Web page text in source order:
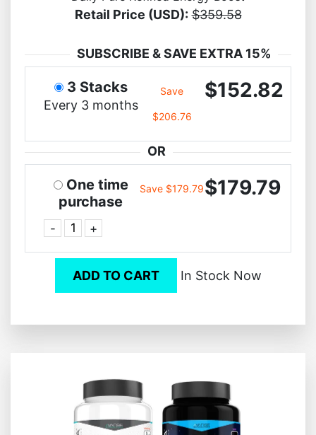
Retail Price (USD): $359.58
SUBSCRIBE & SAVE EXTRA 15%
3 Stacks
Every 3 months
Save
$206.76
$152.82
OR
One time
purchase
- +
Save $179.79$179.79
ADD TO CART In Stock Now